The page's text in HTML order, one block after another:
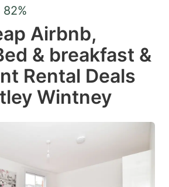
a
date.
Press
the
question
mark
key
Airbnb,
& breakfast &
Rental Deals
Wintney